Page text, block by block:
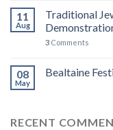
11
Aug
Traditional
3 Comments
08
May
Bealtaine
RECENT